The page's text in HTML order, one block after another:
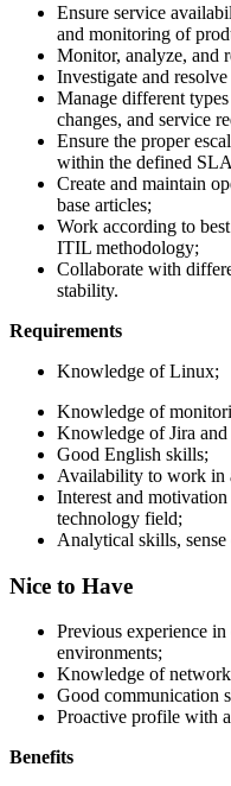
Ensure service
and monitoring of
Monitor, analyze, and
Investigate and
Manage different
changes, and service
Ensure the proper
within the defined
Create and maintain
base articles;
Work according to
ITIL methodology;
Collaborate with
stability.
Requirements
Knowledge of Linux;
Knowledge of
Knowledge of Jira
Good English skills;
Availability to work in
Interest and
technology field;
Analytical skills,
Nice to Have
Previous experience
environments;
Knowledge of
Good communication
Proactive profile with
Benefits